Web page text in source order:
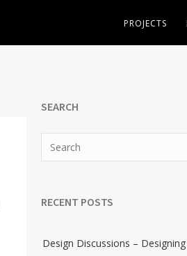
PROJECTS
SEARCH
RECENT POSTS
Design Discussions –